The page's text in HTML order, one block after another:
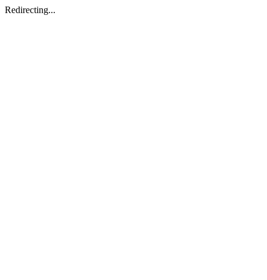
Redirecting...